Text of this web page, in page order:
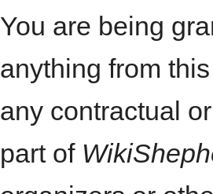
You are being
anything from
any contractual
part of